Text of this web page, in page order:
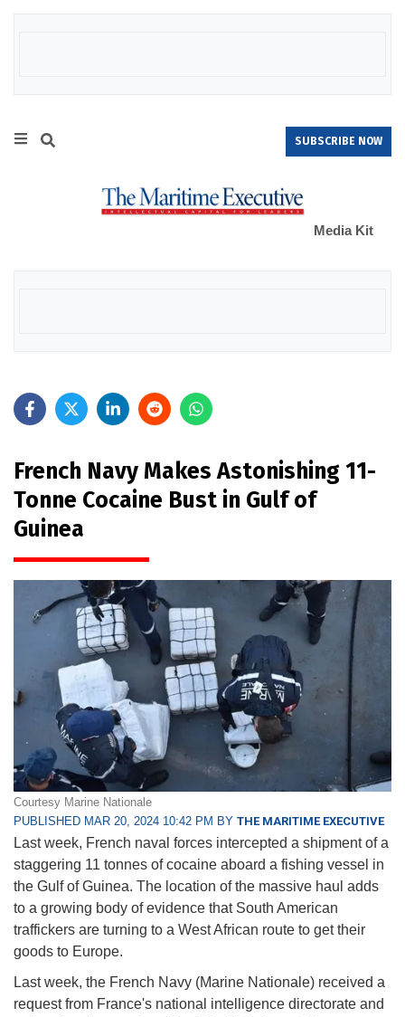
SUBSCRIBE NOW
Media Kit
French Navy Makes Astonishing 11-
Tonne Cocaine Bust in Gulf of
Guinea
Courtesy Marine Nationale
PUBLISHED MAR 20, 2024 10:42 PM BY THE MARITIME EXECUTIVE
Last week, French naval forces intercepted a shipment of a
staggering 11 tonnes of cocaine aboard a fishing vessel in
the Gulf of Guinea. The location of the massive haul adds
to a growing body of evidence that South American
traffickers are turning to a West African route to get their
goods to Europe.
Last week, the French Navy (Marine Nationale) received a
request from France's national intelligence directorate and